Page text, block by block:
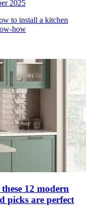
2025
to install a kitchen
how
12 modern
picks are perfect